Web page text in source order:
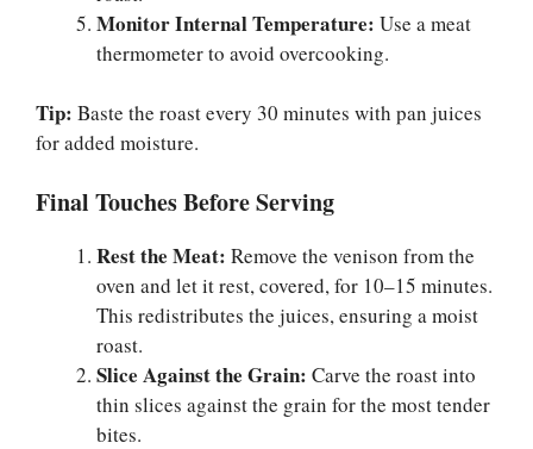
Monitor Internal Temperature: Use a meat
thermometer to avoid overcooking.
Tip: Baste the roast every 30 minutes with pan juices
for added moisture.
Final Touches Before Serving
Rest the Meat: Remove the venison from the
oven and let it rest, covered, for 10–15 minutes.
This redistributes the juices, ensuring a moist
roast.
Slice Against the Grain: Carve the roast into
thin slices against the grain for the most tender
bites.